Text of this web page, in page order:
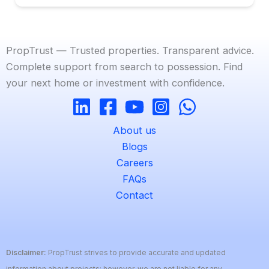
PropTrust — Trusted properties. Transparent advice.
Complete support from search to possession. Find
your next home or investment with confidence.
About us
Blogs
Careers
FAQs
Contact
Disclaimer: PropTrust strives to provide accurate and updated